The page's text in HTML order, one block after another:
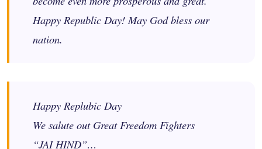
Happy Republic Day! May God bless our
nation.
Happy Replubic Day
We salute out Great Freedom Fighters
“JAI HIND”…